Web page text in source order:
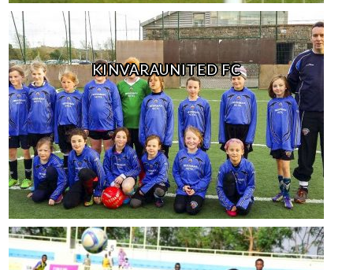
KINVARAUNITED FC